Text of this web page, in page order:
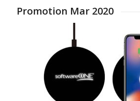
Your Digistor
ONE STOP
Promotion Mar 2020